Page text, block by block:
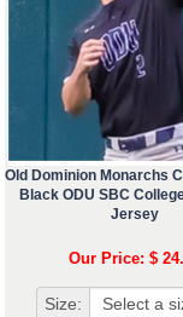
Old Dominion Monarchs
Black ODU SBC
Jersey
Our Price: $
Size: